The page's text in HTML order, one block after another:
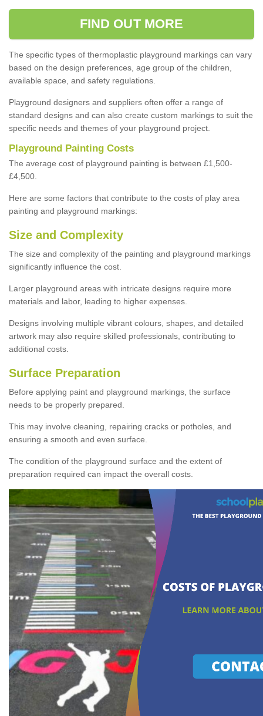
FIND OUT MORE
The specific types of thermoplastic playground markings can vary
based on the design preferences, age group of the children,
available space, and safety regulations.
Playground designers and suppliers often offer a range of
standard designs and can also create custom markings to suit the
specific needs and themes of your playground project.
Playground Painting Costs
The average cost of playground painting is between £1,500-
£4,500.
Here are some factors that contribute to the costs of play area
painting and playground markings:
Size and Complexity
The size and complexity of the painting and playground markings
significantly influence the cost.
Larger playground areas with intricate designs require more
materials and labor, leading to higher expenses.
Designs involving multiple vibrant colours, shapes, and detailed
artwork may also require skilled professionals, contributing to
additional costs.
Surface Preparation
Before applying paint and playground markings, the surface
needs to be properly prepared.
This may involve cleaning, repairing cracks or potholes, and
ensuring a smooth and even surface.
The condition of the playground surface and the extent of
preparation required can impact the overall costs.